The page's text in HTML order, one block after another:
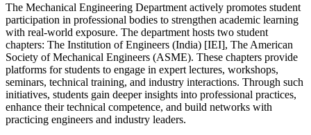
The Mechanical Engineering Department actively promotes student
participation in professional bodies to strengthen academic learning
with real-world exposure. The department hosts two student
chapters: The Institution of Engineers (India) [IEI], The American
Society of Mechanical Engineers (ASME). These chapters provide
platforms for students to engage in expert lectures, workshops,
seminars, technical training, and industry interactions. Through such
initiatives, students gain deeper insights into professional practices,
enhance their technical competence, and build networks with
practicing engineers and industry leaders.